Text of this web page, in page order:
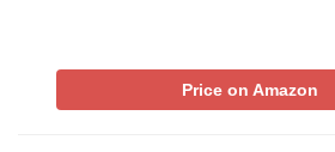
Price on Amazon